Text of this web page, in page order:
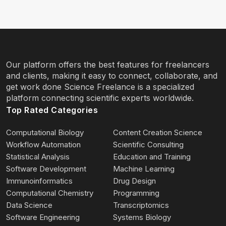
Our platform offers the best features for freelancers
and clients, making it easy to connect, collaborate, and
get work done Science Freelance is a specialized
platform connecting scientific experts worldwide.
Top Rated Categories
Computational Biology
Content Creation Science
Workflow Automation
Scientific Consulting
Statistical Analysis
Education and Training
Software Development
Machine Learning
Immunoinformatics
Drug Design
Computational Chemistry
Programming
Data Science
Transcriptomics
Software Engineering
Systems Biology